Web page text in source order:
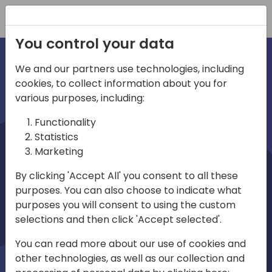
irections
emea
Play
03:58
Mute Settings
Play
You control your data
We and our partners use technologies, including
cookies, to collect information about you for
various purposes, including:
Functionality
Statistics
Marketing
By clicking 'Accept All' you consent to all these
purposes. You can also choose to indicate what
purposes you will consent to using the custom
selections and then click 'Accept selected'.
You can read more about our use of cookies and
other technologies, as well as our collection and